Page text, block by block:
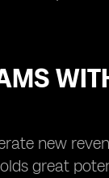
new
great